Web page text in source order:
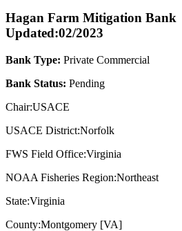
Hagan Farm Mitigation Bank
Updated:02/2023
Bank Type: Private Commercial
Bank Status: Pending
Chair:USACE
USACE District:Norfolk
FWS Field Office:Virginia
NOAA Fisheries Region:Northeast
State:Virginia
County:Montgomery [VA]